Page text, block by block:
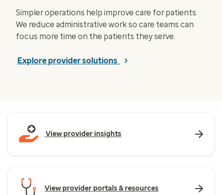
Simpler operations help improve care for patients.
We reduce administrative work so care teams can
focus more time on the patients they serve.
Explore provider solutions
View provider insights
View provider portals & resources